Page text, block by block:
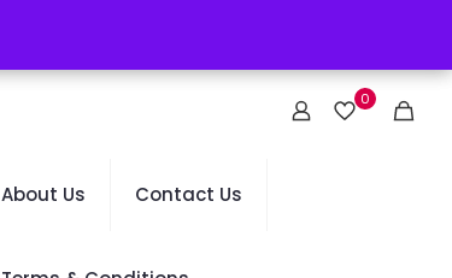
0
About Us Contact Us